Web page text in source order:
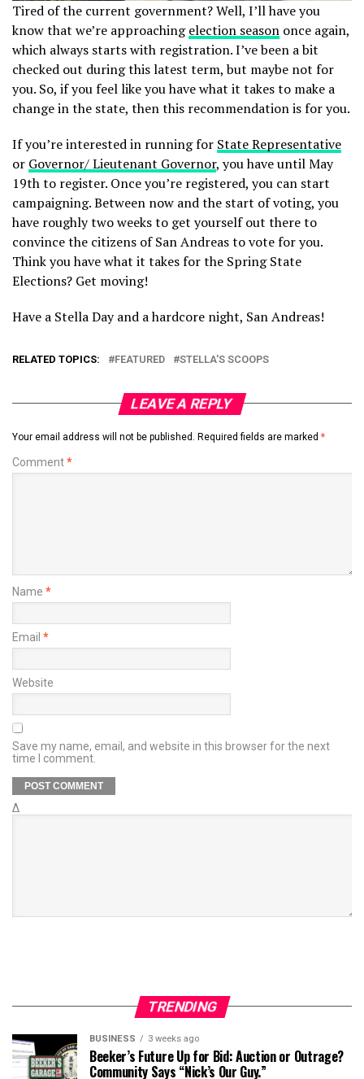
Tired of the current government? Well, I’ll have you
know that we’re approachingelection season once again,
which always starts with registration. I’ve been a bit
checked out during this latest term, but maybe not for
you. So, if you feel like you have what it takes to make a
change in the state, then this recommendation is for you.
If you’re interested in running for State Representative
or Governor/ Lieutenant Governor, you have until May
19th to register. Once you’re registered, you can start
campaigning. Between now and the start of voting, you
have roughly two weeks to get yourself out there to
convince the citizens of San Andreas to vote for you.
Think you have what it takes for the Spring State
Elections? Get moving!
Have a Stella Day and a hardcore night, San Andreas!
RELATED TOPICS: FEATURED STELLA'S SCOOPS
LEAVE A REPLY
Your email address will not be published. Required fields are marked *
Comment*
Name *
Email *
Website
Save my name, email, and website in this browser for the next
time I comment.
Δ
TRENDING
BUSINESS 3 weeks ago
Beeker’s Future Up for Bid: Auction or Outrage?
Community Says “Nick’s Our Guy.”